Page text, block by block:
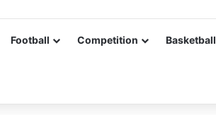
Football Competition Basketball